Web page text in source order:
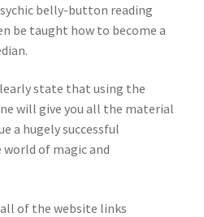
belly-button reading
be taught how to become a
state that using the
will give you all the material
a hugely successful
of magic and
of the website links